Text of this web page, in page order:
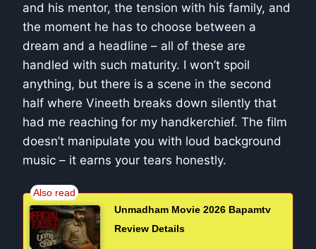
and his mentor, the tension with his family, and
the moment he has to choose between a
dream and a headline – all of these are
handled with such maturity. I won’t spoil
anything, but there is a scene in the second
half where Vineeth breaks down silently that
had me reaching for my handkerchief. The film
doesn’t manipulate you with loud background
music – it earns your tears honestly.
Unmadham Movie 2026 Bapamtv
Review Details